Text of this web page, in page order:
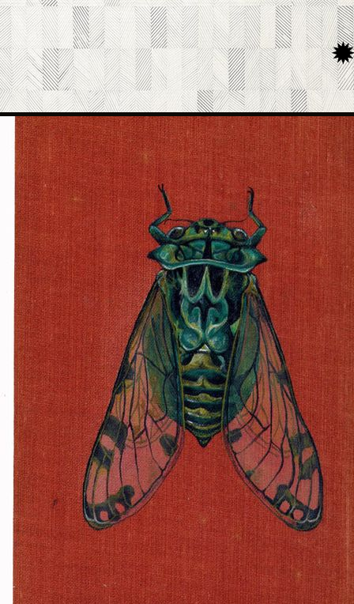
a member of Coltrous
is... well, he's nothing
knowledgable
group. However, he has
a diet of fast food and diet
listens to EDM. He is
hedonistically-so. He
Despite his eccentricity,
self-taught in all areas
accomplished is